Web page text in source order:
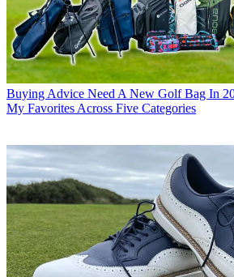
Buying Advice Need A New Golf Bag In
My Favorites Across Five Categories